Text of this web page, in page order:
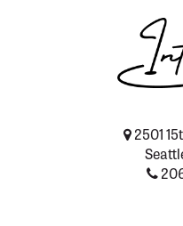
2501